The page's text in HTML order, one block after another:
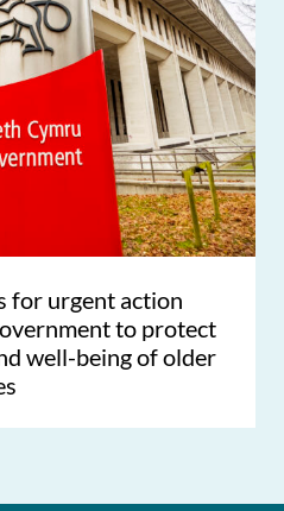
for urgent action
to protect
well-being of older